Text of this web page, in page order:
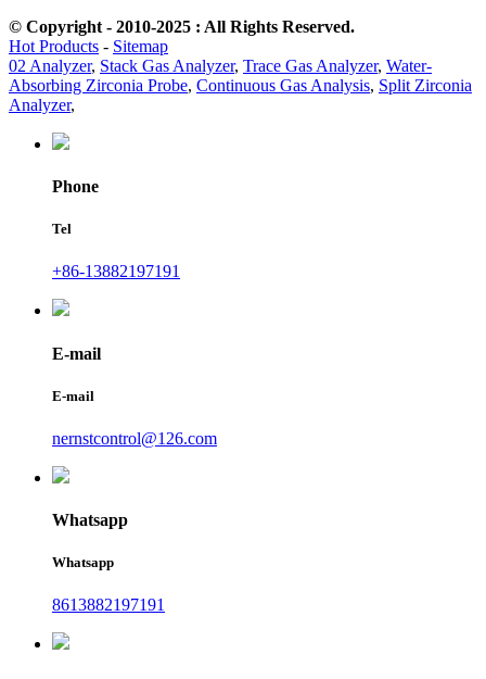
© Copyright - 2010-2025 : All Rights Reserved.
Hot Products - Sitemap
02 Analyzer, Stack Gas Analyzer, Trace Gas Analyzer, Water-
Absorbing Zirconia Probe, Continuous Gas Analysis, Split Zirconia
Analyzer,
Phone
Tel
+86-13882197191
E-mail
E-mail
nernstcontrol@126.com
Whatsapp
Whatsapp
8613882197191